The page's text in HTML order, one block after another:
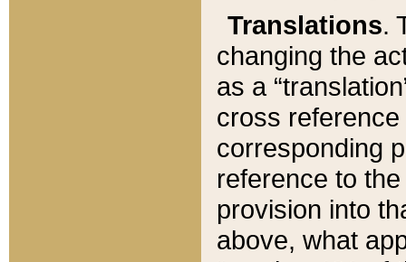
Translations.
changing the
as a
cross
corresponding
reference to
provision into
above, what